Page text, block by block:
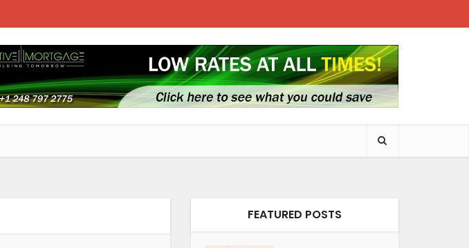
FEATURED POSTS